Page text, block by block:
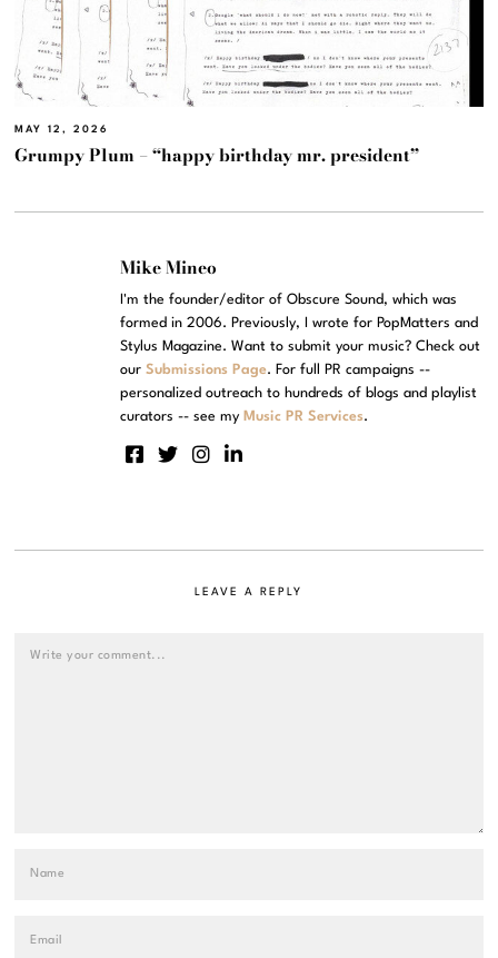
MAY 12, 2026
Grumpy Plum – “happy birthday mr. president”
Mike Mineo
I'm the founder/editor of Obscure Sound, which was
formed in 2006. Previously, I wrote for PopMatters and
Stylus Magazine. Want to submit your music? Check out
ourSubmissions Page. For full PR campaigns --
personalized outreach to hundreds of blogs and playlist
curators -- see my Music PR Services.
LEAVE A REPLY